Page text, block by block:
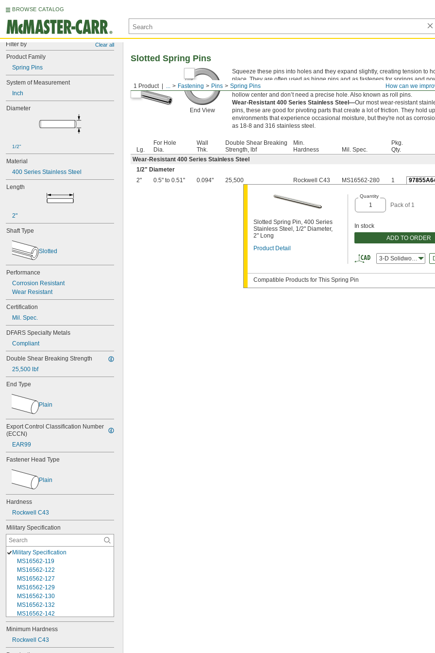
BROWSE CATALOG
Filter by Clear all
Product Family
Spring Pins
System of Measurement
Inch
Diameter
1/2"
Material
400 Series Stainless Steel
Length
2"
Shaft Type
Slotted
Performance
Corrosion Resistant
Wear Resistant
Certification
Mil. Spec.
DFARS Specialty Metals
Compliant
Double Shear Breaking Strength
25,500 lbf
End Type
Plain
Export Control Classification Number
(ECCN)
EAR99
Fastener Head Type
Plain
Hardness
Rockwell C43
Military Specification
Military Specification
MS16562-119
MS16562-122
MS16562-127
MS16562-129
MS16562-130
MS16562-132
MS16562-142
MS16562-144
MS16562-156
MS16562-157
MS16562-158
Minimum Hardness
Rockwell C43
How can we
1 Product ... Fastening Pins Spring Pins
Slotted Spring Pins
End View
Squeeze these pins into holes and they expand slightly, creating tension to
place. They are often used as hinge pins and as fasteners for springs and
transmission components. An alternative to dowel pins, they're lighter in
hollow center and don’t need a precise hole. Also known as roll pins.
Wear-Resistant 400 Series Stainless Steel—Our most wear-resistant
pins, these are good for pivoting parts that create a lot of friction. They hold
environments that experience occasional moisture, but they're not as
as 18-8 and 316 stainless steel.
Lg.
For Hole
Dia.
Wall
Thk.
Double Shear Breaking
Strength, lbf
Min.
Hardness
Mil. Spec.
Pkg.
Qty.
Wear-Resistant 400 Series Stainless Steel
1/2" Diameter
2"
0.5" to 0.51" 0.094" 25,500 Rockwell C43 MS16562-280 1
Slotted Spring Pin, 400 Series
Stainless Steel, 1/2" Diameter,
2" Long
Product Detail
Quantity
Pack of 1
In stock
ADD TO ORDER
3-D Solidworks
Compatible Products for This Spring Pin